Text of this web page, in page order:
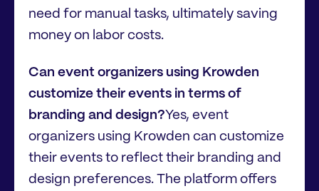
need for manual tasks, ultimately saving
money on labor costs.
Can event organizers using Krowden
customize their events in terms of
branding and design?Yes, event
organizers using Krowden can customize
their events to reflect their branding and
design preferences. The platform offers